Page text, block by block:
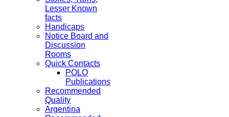
Lesser Known
facts
Handicaps
Notice Board and
Discussion
Rooms
Quick Contacts
POLO
Publications
Recommended
Quality
Argentina